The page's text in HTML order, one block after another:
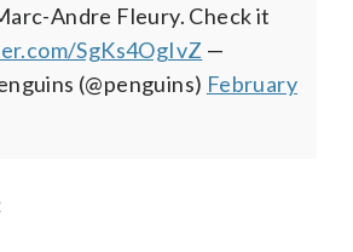
Andre Fleury. Check it
SgKs4OgIvZ —
(@penguins) February